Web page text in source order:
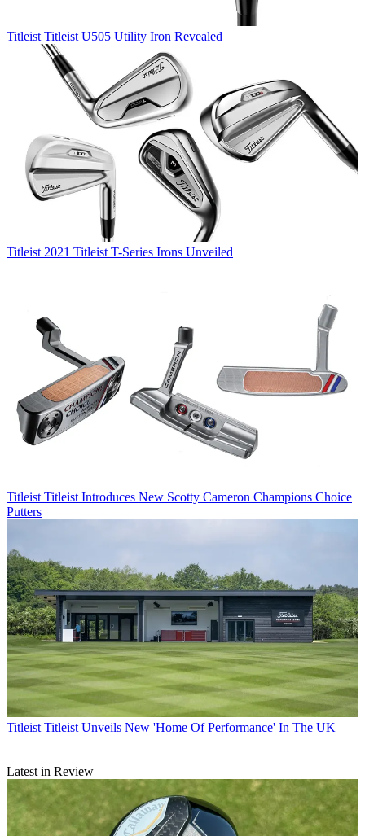
Titleist Titleist U505 Utility Iron Revealed
Titleist 2021 Titleist T-Series Irons Unveiled
Titleist Titleist Introduces New Scotty Cameron Champions Choice
Putters
Titleist Titleist Unveils New 'Home Of Performance' In The UK
Latest in Review